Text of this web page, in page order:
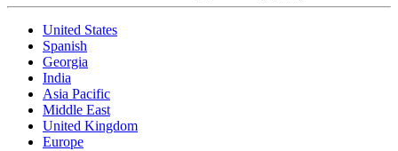
United States
Spanish
Georgia
India
Asia Pacific
Middle East
United Kingdom
Europe